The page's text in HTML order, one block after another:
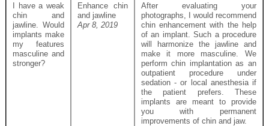
I have a weak
chin and
jawline. Would
implants make
my features
masculine and
stronger?
Enhance chin
and jawline
Apr 8, 2019
After evaluating your
photographs, I would recommend
chin enhancement with the help
of an implant. Such a procedure
will harmonize the jawline and
make it more masculine. We
perform chin implantation as an
outpatient procedure under
sedation - or local anesthesia if
the patient prefers. These
implants are meant to provide
you with permanent
improvements of chin and jaw.